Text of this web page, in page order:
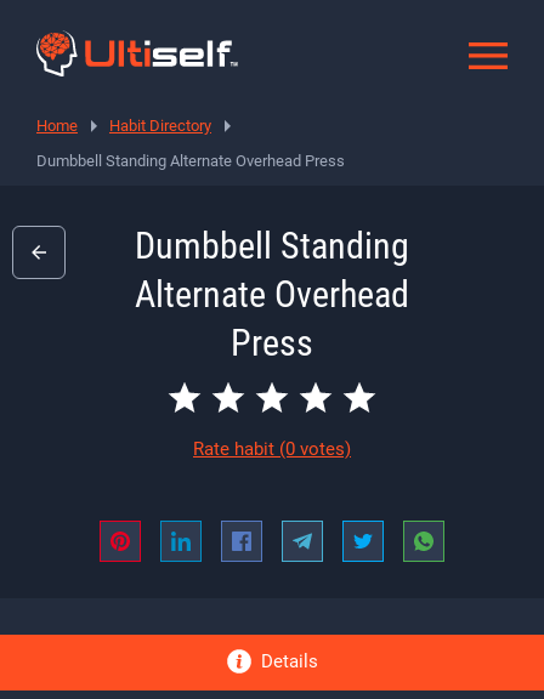
Home
Habit Directory
Dumbbell Standing Alternate Overhead Press
Dumbbell Standing
Alternate Overhead
Press
Rate habit (0 votes)
Details